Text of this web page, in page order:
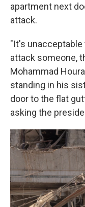
apartment next
attack.
"It's
attack someone,
Mohammad
standing in his
door to the flat
asking the